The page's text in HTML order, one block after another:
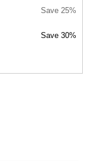
Save 25%
Save 30%